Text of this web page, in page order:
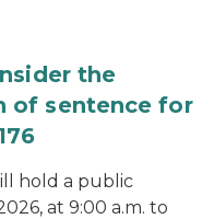
the
of sentence for
hold a public
at 9:00 a.m. to